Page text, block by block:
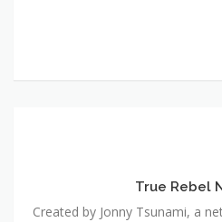
True Rebel
Created by Jonny Tsunami, a